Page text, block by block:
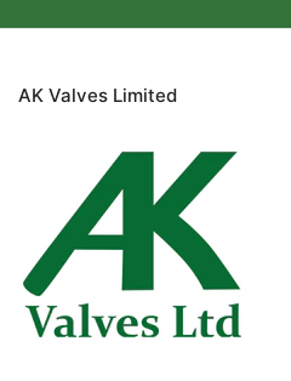
standards, and customized
Pneumatics for reliable, efficient,
AK Valves Limited